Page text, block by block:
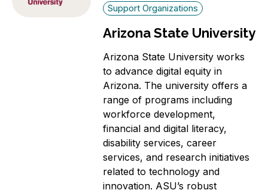
Support Organizations
Arizona State University
Arizona State University works
to advance digital equity in
Arizona. The university offers a
range of programs including
workforce development,
financial and digital literacy,
disability services, career
services, and research initiatives
related to technology and
innovation. ASU’s robust